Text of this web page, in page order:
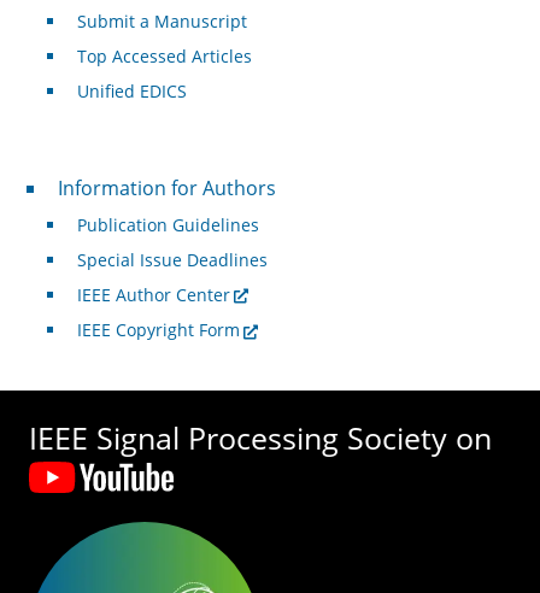
Submit a Manuscript
Top Accessed Articles
Unified EDICS
For Authors
Information for Authors
Publication Guidelines
Special Issue Deadlines
IEEE Author Center
IEEE Copyright Form
IEEE Signal Processing Society on